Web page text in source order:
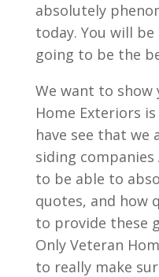
absolutely
today. You will
going to be the
We want to show
Home Exteriors
have see that we
siding
to be able to
quotes, and how
to provide these
Only Veteran
to really make